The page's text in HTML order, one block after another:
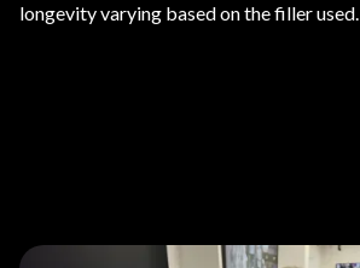
longevity varying based on the filler used.